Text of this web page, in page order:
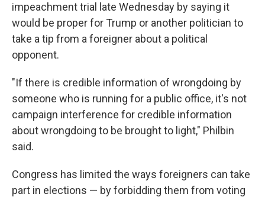
impeachment trial late Wednesday by saying it
would be proper for Trump or another politician to
take a tip from a foreigner about a political
opponent.
"If there is credible information of wrongdoing by
someone who is running for a public office, it's not
campaign interference for credible information
about wrongdoing to be brought to light," Philbin
said.
Congress has limited the ways foreigners can take
part in elections — by forbidding them from voting